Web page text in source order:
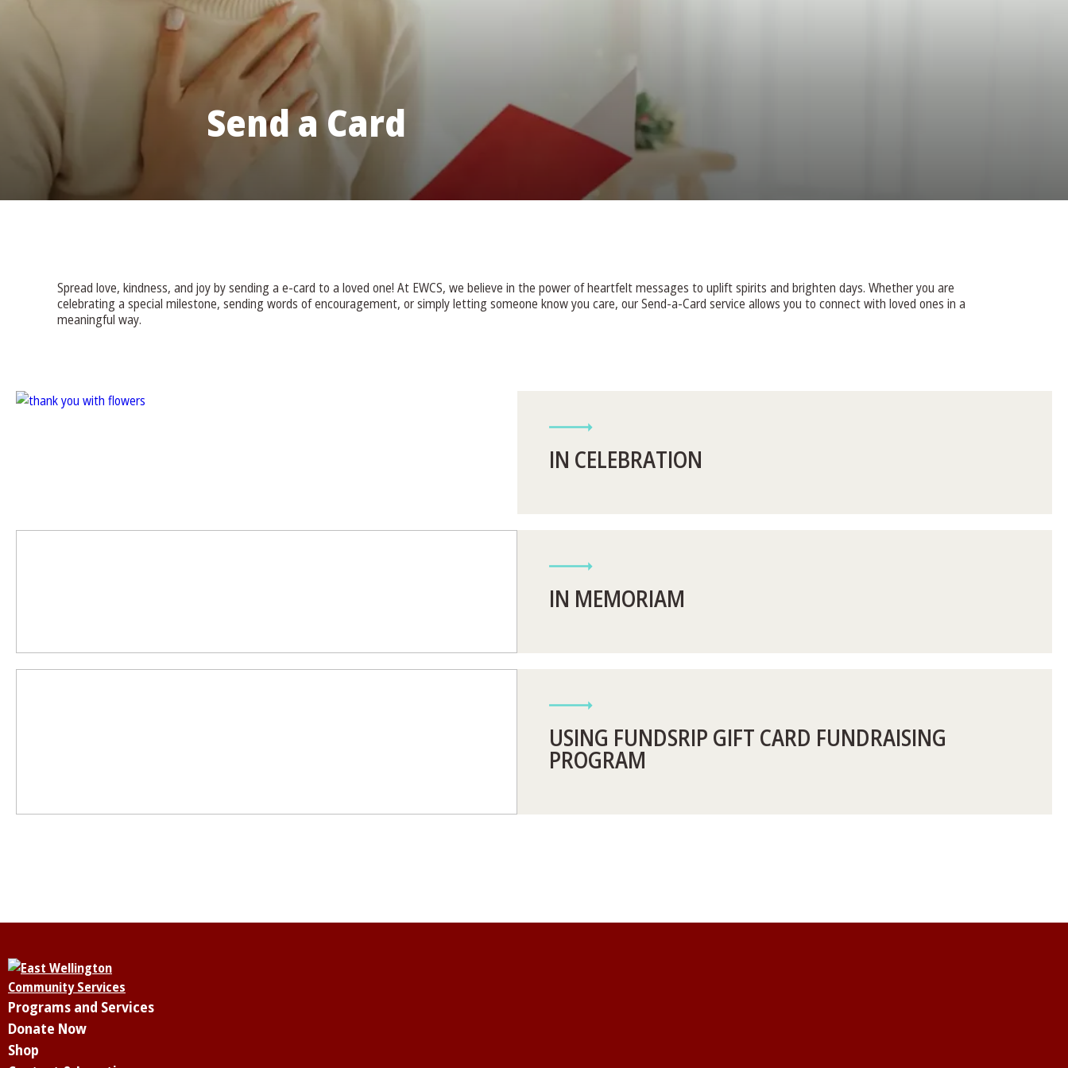
Send a Card
Spread love, kindness, and joy by sending a e-card to a loved one! At EWCS, we believe in the power of heartfelt messages to uplift spirits and brighten days. Whether you are
celebrating a special milestone, sending words of encouragement, or simply letting someone know you care, our Send-a-Card service allows you to connect with loved ones in a
meaningful way.
IN CELEBRATION
IN MEMORIAM
USING FUNDSRIP GIFT CARD FUNDRAISING
PROGRAM
Programs and Services
Donate Now
Shop